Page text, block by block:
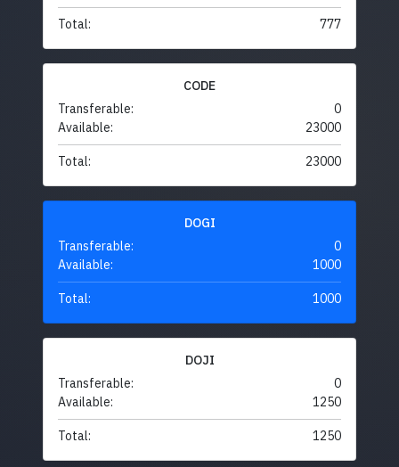
Total: 777
CODE
Transferable:
0
Available:
23000
Total: 23000
DOGI
Transferable:
0
Available:
1000
Total: 1000
DOJI
Transferable:
0
Available:
1250
Total: 1250